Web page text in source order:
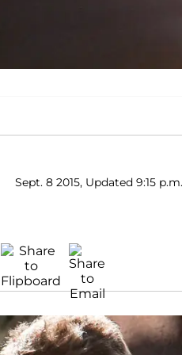
Sept. 8 2015, Updated 9:15